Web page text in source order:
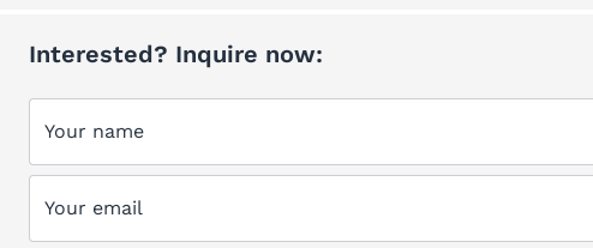
Interested? Inquire now:
Your name
Your email